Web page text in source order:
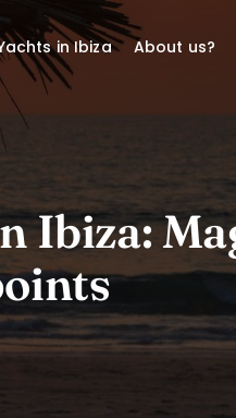
Ibiza:
in Ibiza About us?